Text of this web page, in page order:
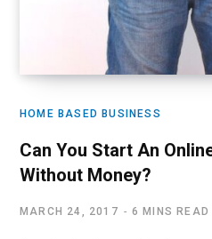
HOME BASED BUSINESS
Can You Start An
Without Money?
MARCH 24, 2017 6 MINS READ